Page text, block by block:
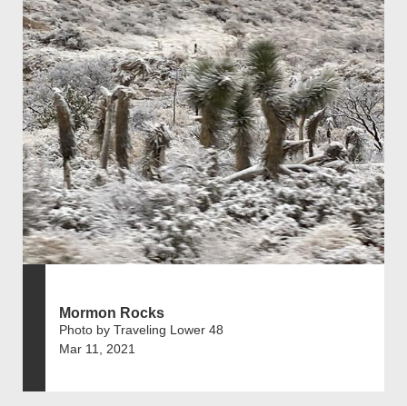
Mormon Rocks
Photo by Traveling Lower 48
Mar 11, 2021